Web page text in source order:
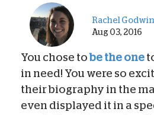
Rachel Godwin
Aug 03, 2016
You chose tobe the one
in need! You were so
their biography in the
even displayed it in a